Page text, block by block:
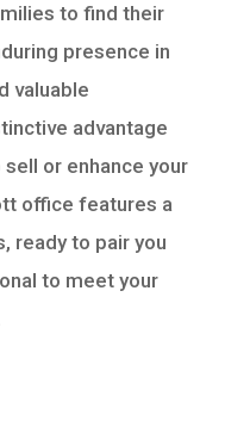
to find their
presence in
valuable
advantage
or enhance your
office features a
ready to pair you
to meet your